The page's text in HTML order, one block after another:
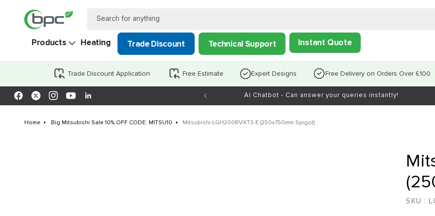
content
Products Heating Trade Discount Technical Support Instant Quote
Search for anything
Trade Discount Application Free Estimate Expert Designs Free Delivery on Orders Over £100
Facebook
X
InstagramYouTubeLinkedIn
AI Chatbot - Can answer your queries instantly!
Home Big Mitsubishi Sale 10% OFF CODE: MITSU10 Mitsubishi LGH200RVXT3-E (250x750mm Spigot)
SKU :